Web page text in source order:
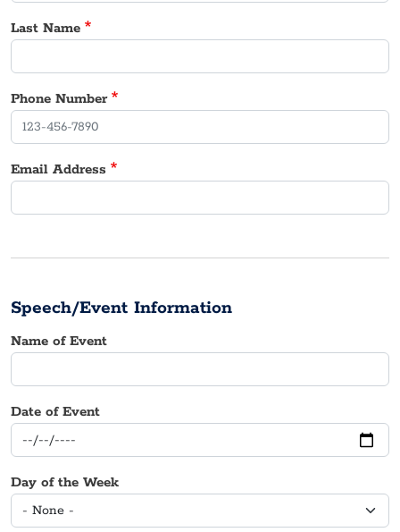
Last Name
Phone Number
Email Address
Speech/Event Information
Name of Event
Date of Event
Day of the Week